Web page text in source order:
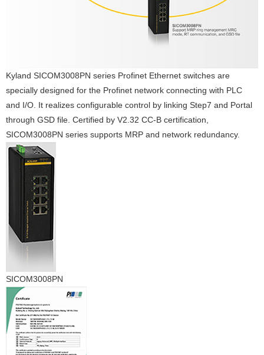
Kyland SICOM3008PN series Profinet Ethernet switches are
specially designed for the Profinet network connecting with PLC
and I/O. It realizes configurable control by linking Step7 and Portal
through GSD file. Certified by V2.32 CC-B certification,
SICOM3008PN series supports MRP and network redundancy.
SICOM3008PN